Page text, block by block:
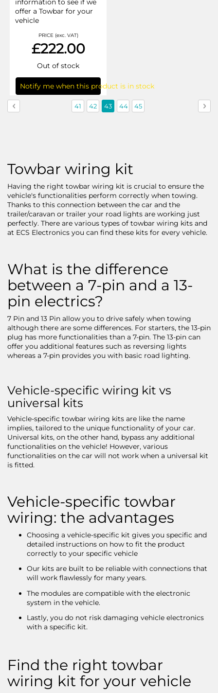
information to see if we
offer a Towbar for your
vehicle
PRICE (exc. VAT)
£222.00
Out of stock
Notify me when this product is in stock
Page
Page
Previous Page
41 Page
42
You're
43 Page
44 Page
45
Towbar wiring kit
Having the right towbar wiring kit is crucial to ensure the
vehicle's functionalities perform correctly when towing.
Thanks to this connection between the car and the
trailer/caravan or trailer your road lights are working just
perfectly. There are various types of towbar wiring kits and
at ECS Electronics you can find these kits for every vehicle.
What is the difference
between a 7-pin and a 13-
pin electrics?
7 Pin and 13 Pin allow you to drive safely when towing
although there are some differences. For starters, the 13-pin
plug has more functionalities than a 7-pin. The 13-pin can
offer you additional features such as reversing lights
whereas a 7-pin provides you with basic road lighting.
Vehicle-specific wiring kit vs
universal kits
Vehicle-specific towbar wiring kits are like the name
implies, tailored to the unique functionality of your car.
Universal kits, on the other hand, bypass any additional
functionalities on the vehicle! However, various
functionalities on the car will not work when a universal kit
is fitted.
Vehicle-specific towbar
wiring: the advantages
Choosing a vehicle-specific kit gives you specific and
detailed instructions on how to fit the product
correctly to your specific vehicle
Our kits are built to be reliable with connections that
will work flawlessly for many years.
The modules are compatible with the electronic
system in the vehicle.
Lastly, you do not risk damaging vehicle electronics
with a specific kit.
Find the right towbar
wiring kit for your vehicle